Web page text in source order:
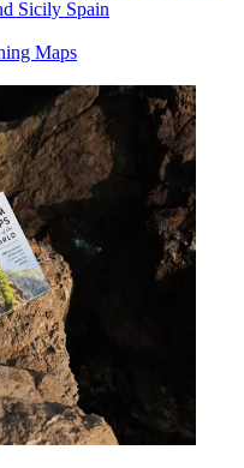
Sicily Spain
Maps